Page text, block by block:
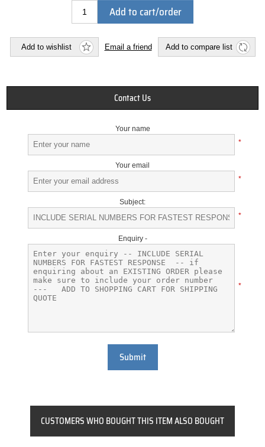
Add to cart/order
Add to wishlist Email a friend Add to compare list
Contact Us
Your name
*
Your email
*
Subject:
*
Enquiry -
*
Submit
CUSTOMERS WHO BOUGHT THIS ITEM ALSO BOUGHT